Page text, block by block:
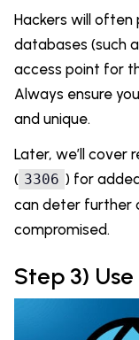
Hackers will
databases (such
access point for
Always ensure
and unique.
Later, we’ll cover
( 3306 ) for
can deter further
compromised.
Step 3) Use